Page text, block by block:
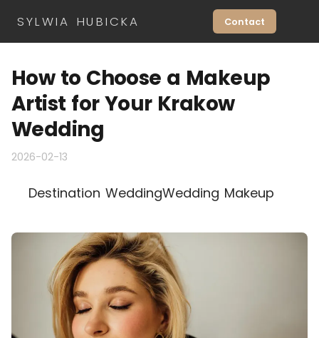
SYLWIA HUBICKA Contact
How to Choose a Makeup
Artist for Your Krakow
Wedding
2026-02-13
Destination WeddingWedding Makeup